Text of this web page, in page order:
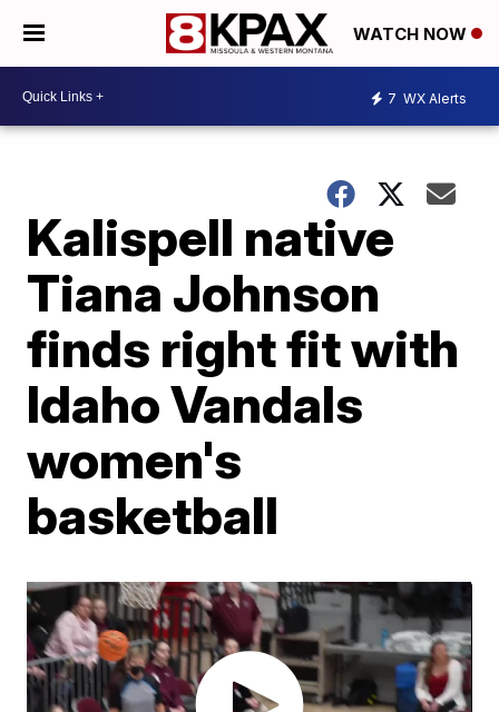
WATCH NOW
7 WX Alerts
Kalispell native
Tiana Johnson
finds right fit with
Idaho Vandals
women's
basketball